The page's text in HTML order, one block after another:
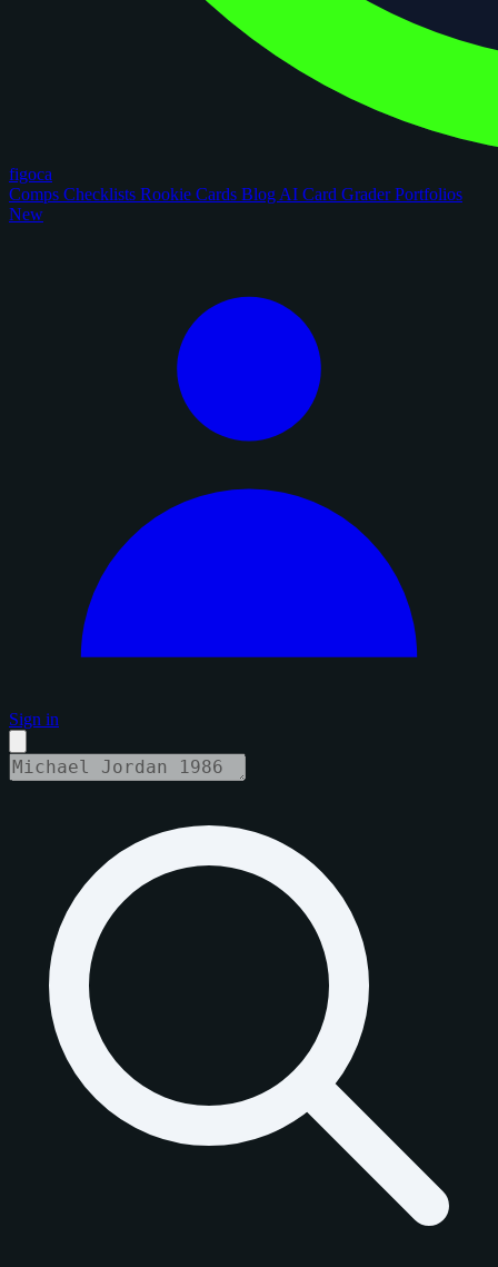
figoca
Comps Checklists Rookie Cards Blog AI Card GraderPortfolios
New
Sign in